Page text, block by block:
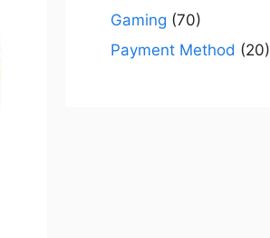
Gaming (70)
Payment Method (20)